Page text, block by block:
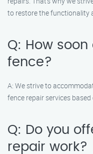
to restore the functionality
Q: How
fence?
A: We strive to
fence repair services
Q: Do you
repair work?